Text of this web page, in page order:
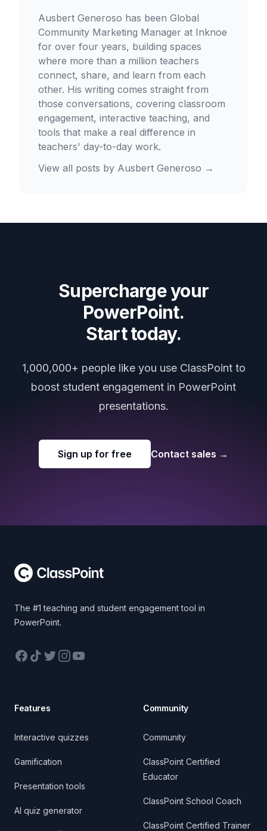
Ausbert Generoso has been Global
Community Marketing Manager at Inknoe
for over four years, building spaces
where more than a million teachers
connect, share, and learn from each
other. His writing comes straight from
those conversations, covering classroom
engagement, interactive teaching, and
tools that make a real difference in
teachers' day-to-day work.
View all posts by Ausbert Generoso →
Supercharge your
PowerPoint.
Start today.
1,000,000+ people like you use ClassPoint to
boost student engagement in PowerPoint
presentations.
Sign up for free Contact sales →
The #1 teaching and student engagement tool in
PowerPoint.
Facebook
TikTokTwitterInstagram
YouTube
Features
Interactive quizzes
Gamification
Presentation tools
AI quiz generator
Community
Community
ClassPoint Certified
Educator
ClassPoint School Coach
ClassPoint Certified Trainer